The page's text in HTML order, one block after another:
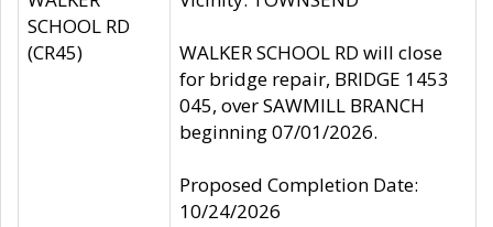
SCHOOL RD
(CR45)
WALKER SCHOOL RD will close
for bridge repair, BRIDGE 1453
045, over SAWMILL BRANCH
beginning 07/01/2026.
Proposed Completion Date:
10/24/2026